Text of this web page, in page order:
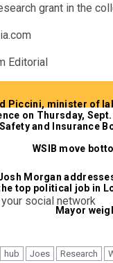
grant in the
Editorial
WSIB move
Mayor
social network
hub Joes Research